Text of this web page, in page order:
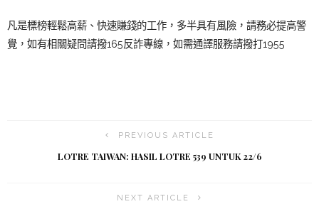
凡是標榜輕鬆高薪、快速賺錢的工作，多半具有風險，請務必提高警
覺，如有相關疑問請撥165反詐專線，如需通譯服務請撥打1955
PREVIOUS ARTICLE
LOTRE TAIWAN: HASIL LOTRE 539 UNTUK 22/6
NEXT ARTICLE